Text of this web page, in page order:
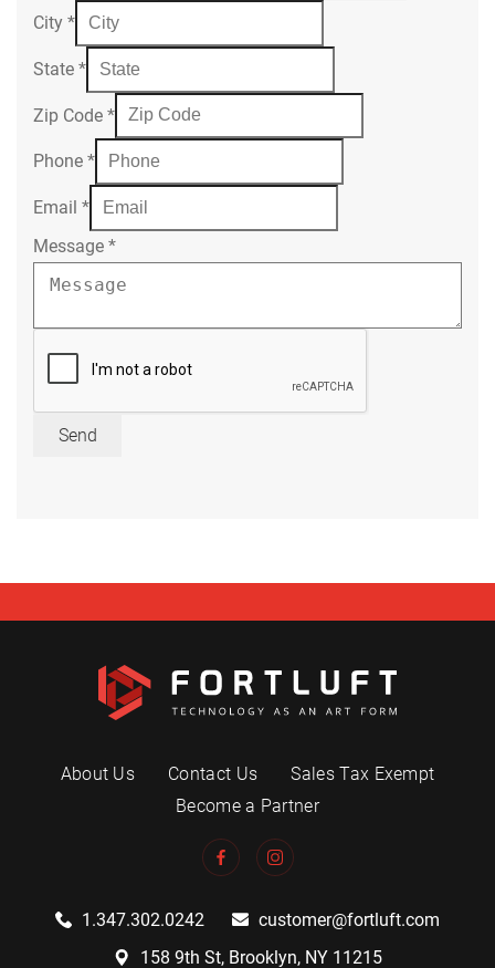
City *
State *
Zip Code *
Phone *
Email *
Message *
Send
About Us Contact Us
Sales Tax Exempt
Become a Partner
1.347.302.0242
customer@fortluft.com
158 9th St, Brooklyn, NY 11215